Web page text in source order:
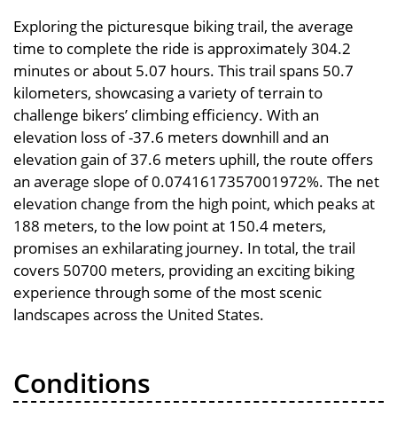
Exploring the picturesque biking trail, the average
time to complete the ride is approximately 304.2
minutes or about 5.07 hours. This trail spans 50.7
kilometers, showcasing a variety of terrain to
challenge bikers’ climbing efficiency. With an
elevation loss of -37.6 meters downhill and an
elevation gain of 37.6 meters uphill, the route offers
an average slope of 0.0741617357001972%. The net
elevation change from the high point, which peaks at
188 meters, to the low point at 150.4 meters,
promises an exhilarating journey. In total, the trail
covers 50700 meters, providing an exciting biking
experience through some of the most scenic
landscapes across the United States.
Conditions